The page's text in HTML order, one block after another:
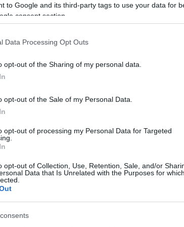
to Google and its third-party tags to use your data for
consent section.
Data Processing Opt Outs
opt-out of the Sharing of my personal data.
opt-out of the Sale of my Personal Data.
opt-out of processing my Personal Data for Targeted
opt-out of Collection, Use, Retention, Sale, and/or
Data that Is Unrelated with the Purposes for
YOUTUBE
universiadit:
viisi maastohiihtomitalia, joista neljä oli